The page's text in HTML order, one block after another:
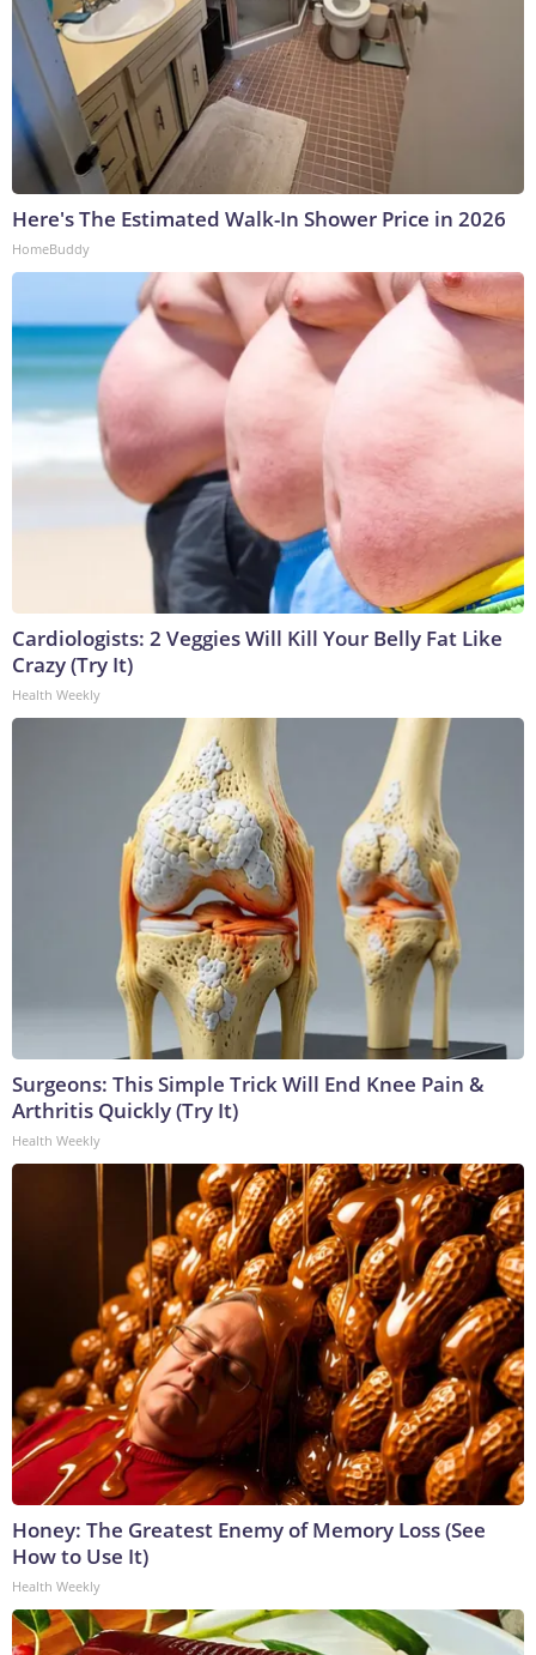
Here's The Estimated Walk-In Shower Price in 2026
HomeBuddy
Cardiologists: 2 Veggies Will Kill Your Belly Fat Like
Crazy (Try It)
Health Weekly
Surgeons: This Simple Trick Will End Knee Pain &
Arthritis Quickly (Try It)
Health Weekly
Honey: The Greatest Enemy of Memory Loss (See
How to Use It)
Health Weekly